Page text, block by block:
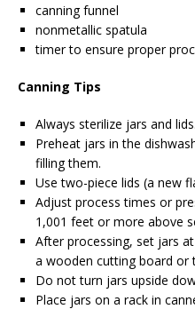
canning funnel
nonmetallic spatula
timer to ensure proper
Canning Tips
Always sterilize jars and lids.
Preheat jars in the
filling them.
Use two-piece lids (a new
Adjust process times or
1,001 feet or more above
After processing, set jars
a wooden cutting board or
Do not turn jars upside
Place jars on a rack in